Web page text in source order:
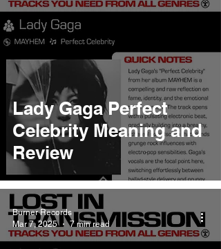
Lady Gaga Perfect
Celebrity Meaning and
Review
Burner Records
Mar 7, 2025
7 min read